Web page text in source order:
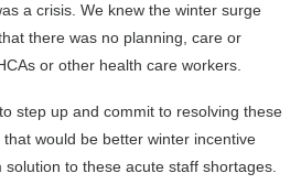
a crisis. We knew the winter surge
there was no planning, care or
or other health care workers.
step up and commit to resolving these
would be better winter incentive
to these acute staff shortages.